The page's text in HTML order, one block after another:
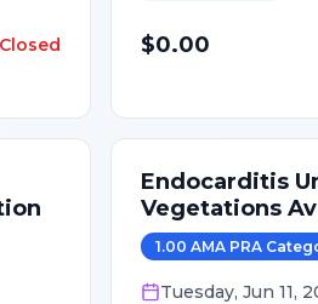
$0.00
Endocarditis
Vegetations
Mistakes
1.00 AMA PRA
Tuesday,Jun 11,